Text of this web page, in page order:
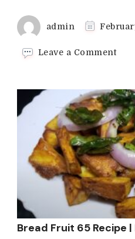
admin
Leave a Commenton
65
|
65
Bread Fruit 65 Recipe